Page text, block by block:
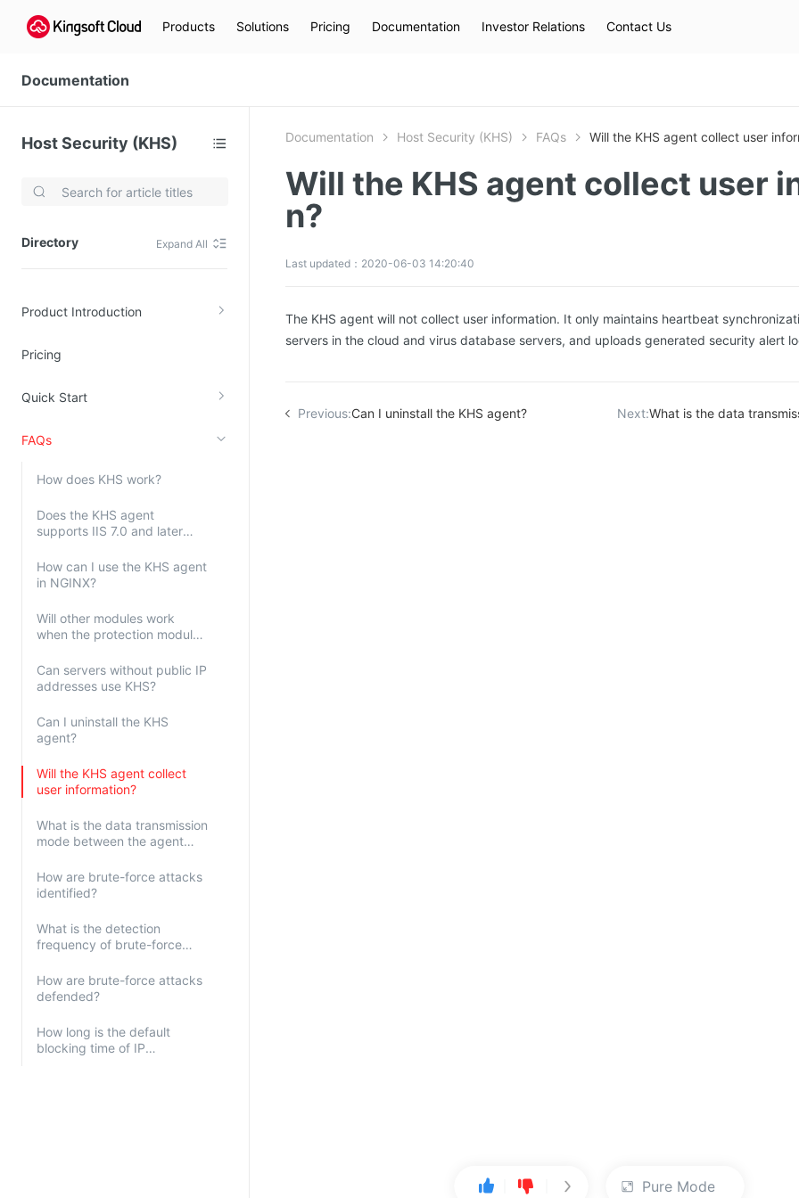
Products Solutions Pricing Documentation Investor Relations Contact Us
Documentation
Host Security (KHS)
Directory Expand All
Product Introduction
Pricing
Quick Start
FAQs
How does KHS work?
Does the KHS agent
supports IIS 7.0 and later
How can I use the KHS agent
in NGINX?
Will other modules work
when the protection module
Can servers without public IP
addresses use KHS?
Can I uninstall the KHS
agent?
Will the KHS agent collect
user information?
What is the data transmission
mode between the agent
How are brute-force attacks
identified?
What is the detection
frequency of brute-force
How are brute-force attacks
defended?
How long is the default
blocking time of IP
Video Services
Quality of Experience
Data Analysis
MapReduce (KMR)
Account Management
Documentation Host Security (KHS) FAQs Will the KHS agent collect user
Will the KHS agent collect user
n?
Last updated：2020-06-03 14:20:40
The KHS agent will not collect user information. It only maintains heartbeat
servers in the cloud and virus database servers, and uploads generated security alert
Previous:Can I uninstall the KHS agent? Next:What is the data transmission mode
Pure Mode